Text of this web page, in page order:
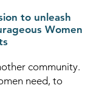
to unleash
Women
community.
need, to